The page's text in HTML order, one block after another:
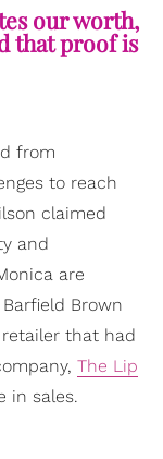
our worth,
that proof is
from
to reach
claimed
and
are
Brown
that had
The Lip
in sales.